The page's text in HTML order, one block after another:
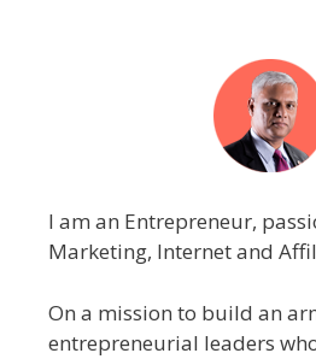
I am an Entrepreneur,
Marketing, Internet and
On a mission to build an
entrepreneurial leaders